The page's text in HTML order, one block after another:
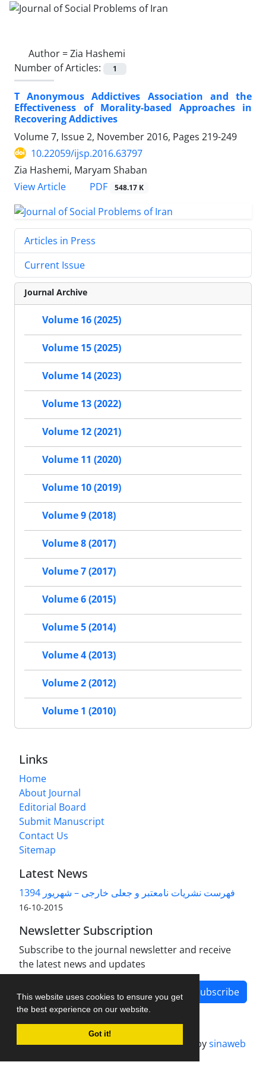
This website uses cookies to ensure you get
the best experience on our website.
Got it!
Author =Zia Hashemi
Number of Articles:
1
T Anonymous Addictives Association and the
Effectiveness of Morality-based Approaches in
Recovering Addictives
Volume 7, Issue 2, November 2016, Pages 219-249
10.22059/ijsp.2016.63797
Zia Hashemi, Maryam Shaban
View Article
PDF 548.17 K
Articles in Press
Current Issue
Journal Archive
Volume 16 (2025)
Volume 15 (2025)
Volume 14 (2023)
Volume 13 (2022)
Volume 12 (2021)
Volume 11 (2020)
Volume 10 (2019)
Volume 9 (2018)
Volume 8 (2017)
Volume 7 (2017)
Volume 6 (2015)
Volume 5 (2014)
Volume 4 (2013)
Volume 2 (2012)
Volume 1 (2010)
Links
Home
About Journal
Editorial Board
Submit Manuscript
Contact Us
Sitemap
Latest News
فهرست نشریات نامعتبر و جعلی خارجی – شهریور 1394
2015-10-16
Newsletter Subscription
Subscribe to the journal newsletter and receive
the latest news and updates
Subscribe
Journal management system.designed bysinaweb